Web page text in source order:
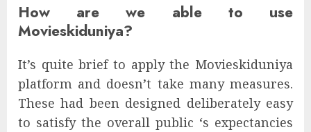
How are we able to use
Movieskiduniya?
It’s quite brief to apply the Movieskiduniya
platform and doesn’t take many measures.
These had been designed deliberately easy
to satisfy the overall public ‘s expectancies